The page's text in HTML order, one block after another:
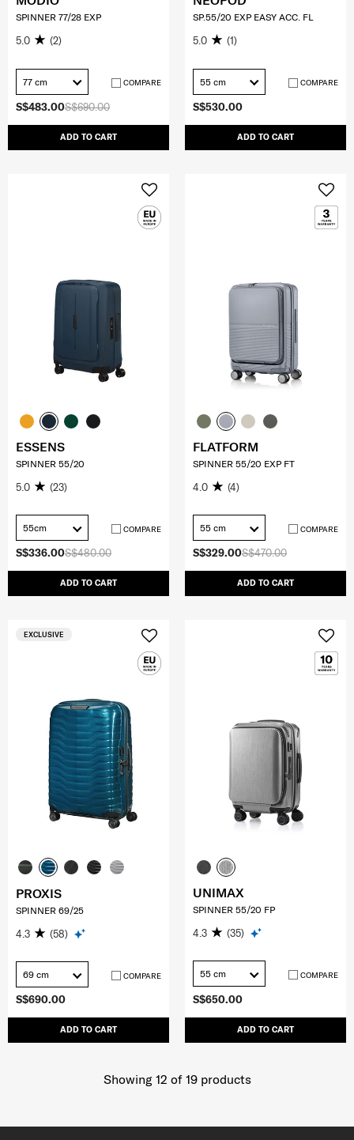
S$690.00
S$483.00
ADD TO CART
SPINNER 77/28 EXP
5.0 (2)
77 cm COMPARE
S$530.00
ADD TO CART
SP.55/20 EXP EASY ACC. FL
5.0 (1)
55 cm COMPARE
S$480.00
S$336.00
ADD TO CART
ESSENS
SPINNER 55/20
5.0 (23)
55cm COMPARE
S$470.00
S$329.00
ADD TO CART
FLATFORM
SPINNER 55/20 EXP FT
4.0 (4)
55 cm COMPARE
S$690.00
ADD TO CART
EXCLUSIVE
PROXIS
SPINNER 69/25
4.3 (58)
69 cm COMPARE
S$650.00
ADD TO CART
UNIMAX
SPINNER 55/20 FP
4.3 (35)
55 cm COMPARE
Showing 12 of 19products